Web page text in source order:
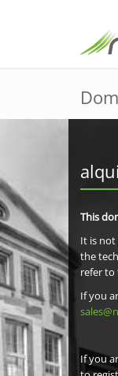
This
It is
the
refer to
If you
If you